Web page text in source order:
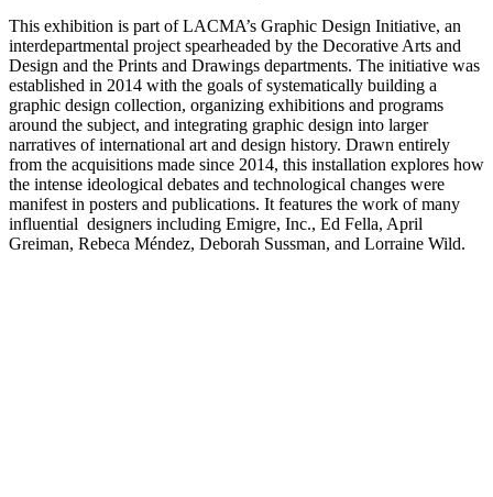
This exhibition is part of LACMA’s Graphic Design Initiative, an
interdepartmental project spearheaded by the Decorative Arts and
Design and the Prints and Drawings departments. The initiative was
established in 2014 with the goals of systematically building a
graphic design collection, organizing exhibitions and programs
around the subject, and integrating graphic design into larger
narratives of international art and design history. Drawn entirely
from the acquisitions made since 2014, this installation explores how
the intense ideological debates and technological changes were
manifest in posters and publications. It features the work of many
influential designers including Emigre, Inc., Ed Fella, April
Greiman, Rebeca Méndez, Deborah Sussman, and Lorraine Wild.